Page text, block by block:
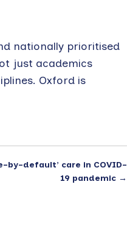
nationally prioritised
just academics
Oxford is
by-default’ care in COVID-
19 pandemic →